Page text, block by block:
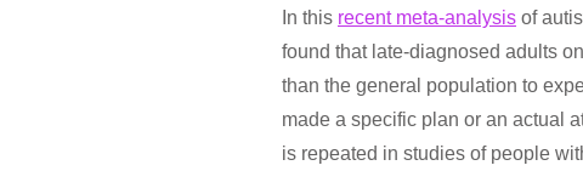
In this recent meta-analysis of
found that late-diagnosed adults
than the general population to
made a specific plan or an actual
is repeated in studies of people